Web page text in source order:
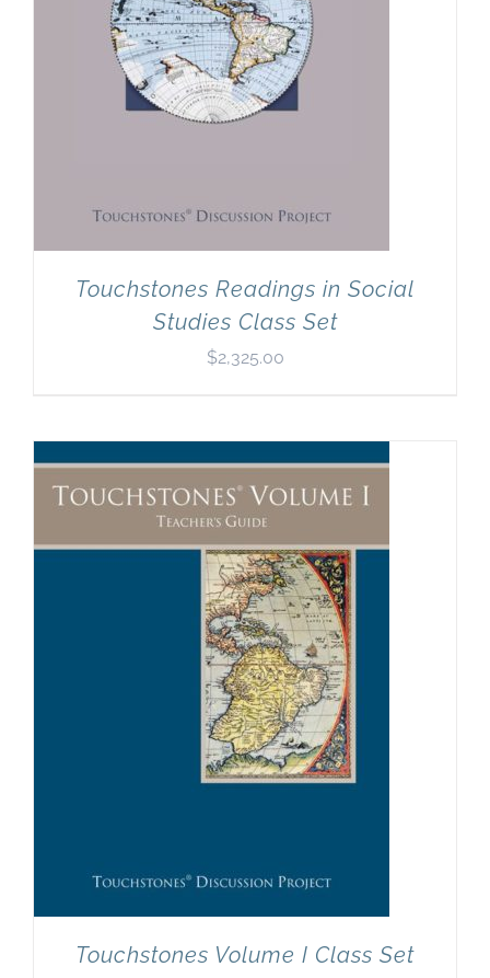
Touchstones Readings in Social
Studies Class Set
$2,325.00
Touchstones Volume I Class Set